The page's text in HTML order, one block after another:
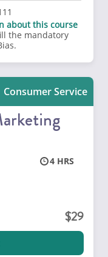
about this course
the mandatory
Consumer Service
4
29